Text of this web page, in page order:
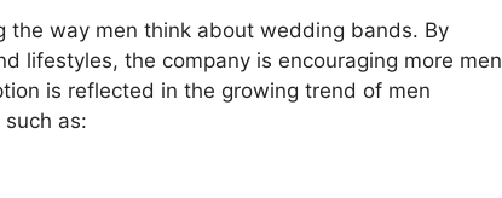
the way men think about wedding bands. By
lifestyles, the company is encouraging more men
is reflected in the growing trend of men
as: